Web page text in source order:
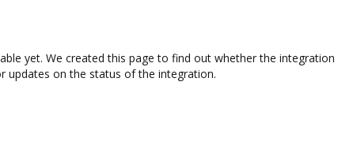
yet. We created this page to find out whether the
updates on the status of the integration.